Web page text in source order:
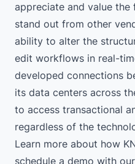
appreciate and value the
stand out from other
ability to alter the
edit workflows in real-
developed connections
its data centers across
to access transactional
regardless of the
Learn more about how
schedule a demo with